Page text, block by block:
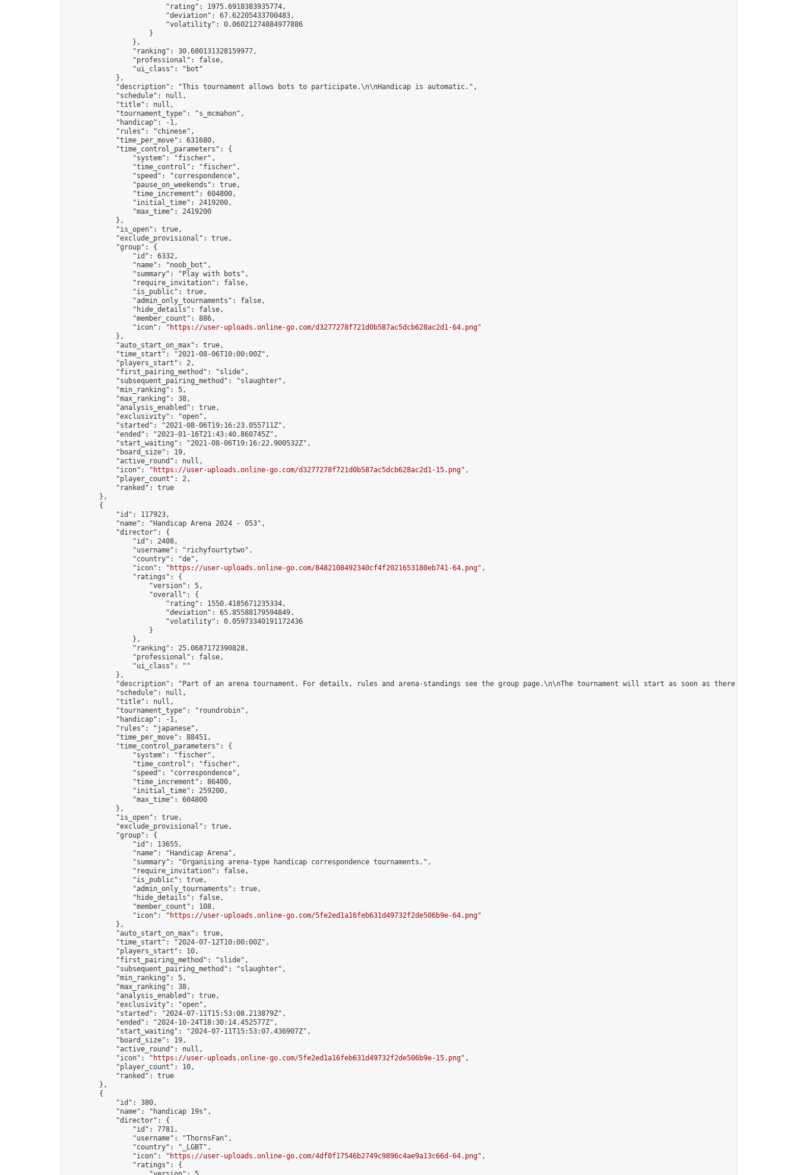
                        "rating": 1975.6918383935774,
                        "deviation": 67.62205433700483,
                        "volatility": 0.06021274884977886
                    }
                },
                "ranking": 30.680131328159977,
                "professional": false,
                "ui_class": "bot"
            },
            "description": "This tournament allows bots to participate.\n\nHandicap is automatic.",
            "schedule": null,
            "title": null,
            "tournament_type": "s_mcmahon",
            "handicap": -1,
            "rules": "chinese",
            "time_per_move": 631680,
            "time_control_parameters": {
                "system": "fischer",
                "time_control": "fischer",
                "speed": "correspondence",
                "pause_on_weekends": true,
                "time_increment": 604800,
                "initial_time": 2419200,
                "max_time": 2419200
            },
            "is_open": true,
            "exclude_provisional": true,
            "group": {
                "id": 6332,
                "name": "noob_bot",
                "summary": "Play with bots",
                "require_invitation": false,
                "is_public": true,
                "admin_only_tournaments": false,
                "hide_details": false,
                "member_count": 886,
                "icon": "
https://user-uploads.online-go.com/d3277278f721d0b587ac5dcb628ac2d1-64.png"
            },
            "auto_start_on_max": true,
            "time_start": "2021-08-06T10:00:00Z",
            "players_start": 2,
            "first_pairing_method": "slide",
            "subsequent_pairing_method": "slaughter",
            "min_ranking": 5,
            "max_ranking": 38,
            "analysis_enabled": true,
            "exclusivity": "open",
            "started": "2021-08-06T19:16:23.055711Z",
            "ended": "2023-01-16T21:43:40.860745Z",
            "start_waiting": "2021-08-06T19:16:22.900532Z",
            "board_size": 19,
            "active_round": null,
            "icon": "
https://user-uploads.online-go.com/d3277278f721d0b587ac5dcb628ac2d1-15.png",
            "player_count": 2,
            "ranked": true
        },
        {
            "id": 117923,
            "name": "Handicap Arena 2024 - 053",
            "director": {
                "id": 2408,
                "username": "richyfourtytwo",
                "country": "de",
                "icon": "
https://user-uploads.online-go.com/8482108492340cf4f2021653180eb741-64.png",
                "ratings": {
                    "version": 5,
                    "overall": {
                        "rating": 1550.4185671235334,
                        "deviation": 65.85588179594849,
                        "volatility": 0.05973340191172436
                    }
                },
                "ranking": 25.0687172390828,
                "professional": false,
                "ui_class": ""
            },
"description": "Part of an arena tournament. For details, rules and arena-standings see the group page.\n\nThe tournament will start as soon as there are 10
            "schedule": null,
            "title": null,
            "tournament_type": "roundrobin",
            "handicap": -1,
            "rules": "japanese",
            "time_per_move": 88451,
            "time_control_parameters": {
                "system": "fischer",
                "time_control": "fischer",
                "speed": "correspondence",
                "time_increment": 86400,
                "initial_time": 259200,
                "max_time": 604800
            },
            "is_open": true,
            "exclude_provisional": true,
            "group": {
                "id": 13655,
                "name": "Handicap Arena",
                "summary": "Organising arena-type handicap correspondence tournaments.",
                "require_invitation": false,
                "is_public": true,
                "admin_only_tournaments": true,
                "hide_details": false,
                "member_count": 108,
                "icon": "
https://user-uploads.online-go.com/5fe2ed1a16feb631d49732f2de506b9e-64.png"
            },
            "auto_start_on_max": true,
            "time_start": "2024-07-12T10:00:00Z",
            "players_start": 10,
            "first_pairing_method": "slide",
            "subsequent_pairing_method": "slaughter",
            "min_ranking": 5,
            "max_ranking": 38,
            "analysis_enabled": true,
            "exclusivity": "open",
            "started": "2024-07-11T15:53:08.213879Z",
            "ended": "2024-10-24T18:30:14.452577Z",
            "start_waiting": "2024-07-11T15:53:07.436907Z",
            "board_size": 19,
            "active_round": null,
            "icon": "
https://user-uploads.online-go.com/5fe2ed1a16feb631d49732f2de506b9e-15.png",
            "player_count": 10,
            "ranked": true
        },
        {
            "id": 380,
            "name": "handicap 19s",
            "director": {
                "id": 7781,
                "username": "ThornsFan",
                "country": "_LGBT",
                "icon": "
https://user-uploads.online-go.com/4df0f17546b2749c9896c4ae9a13c66d-64.png",
                "ratings": {